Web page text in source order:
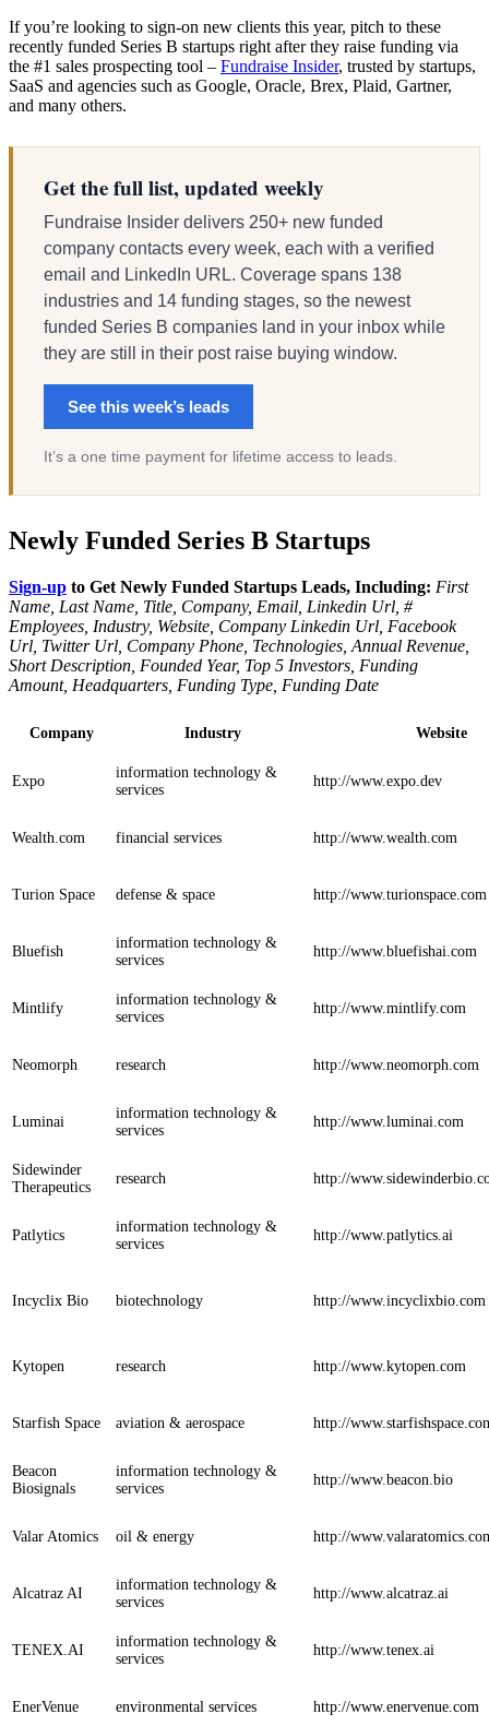
If you’re looking to sign-on new clients this year, pitch to these
recently funded Series B startups right after they raise funding via
the #1 sales prospecting tool – Fundraise Insider, trusted by startups,
SaaS and agencies such as Google, Oracle, Brex, Plaid, Gartner,
and many others.
Get the full list, updated weekly
Fundraise Insider delivers 250+ new funded
company contacts every week, each with a verified
email and LinkedIn URL. Coverage spans 138
industries and 14 funding stages, so the newest
funded Series B companies land in your inbox while
they are still in their post raise buying window.
See this week’s leads
It’s a one time payment for lifetime access to leads.
Newly Funded Series B Startups
Sign-up to Get Newly Funded Startups Leads, Including: First
Name, Last Name, Title, Company, Email, Linkedin Url, #
Employees, Industry, Website, Company Linkedin Url, Facebook
Url, Twitter Url, Company Phone, Technologies, Annual Revenue,
Short Description, Founded Year, Top 5 Investors, Funding
Amount, Headquarters, Funding Type, Funding Date
Company Industry Website
Expo
information technology &
services
http://www.expo.dev
Wealth.com financial services http://www.wealth.com
Turion Space defense & space http://www.turionspace.com
Bluefish
information technology &
services
http://www.bluefishai.com
Mintlify
information technology &
services
http://www.mintlify.com
Neomorph research http://www.neomorph.com
Luminai
information technology &
services
http://www.luminai.com
Sidewinder
Therapeutics
research http://
Patlytics
information technology &
services
http://www.patlytics.ai
Incyclix Bio biotechnology http://www.incyclixbio.com
Kytopen research http://www.kytopen.com
Starfish Space aviation & aerospace http://
Beacon
Biosignals
information technology &
services
http://www.beacon.bio
Valar Atomics oil & energy http://
Alcatraz AI
information technology &
services
http://www.alcatraz.ai
TENEX.AI
information technology &
services
http://www.tenex.ai
EnerVenue environmental services http://www.enervenue.com